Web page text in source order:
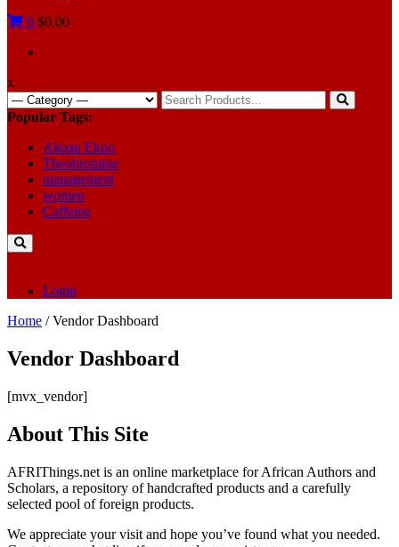
0 $0.00
x
Search
for:
Popular Tags:
Akpan Ekpo
Theobromine
management
women
Caffeine
Login
Home / Vendor Dashboard
Vendor Dashboard
[mvx_vendor]
About This Site
AFRIThings.net is an online marketplace for African Authors and
Scholars, a repository of handcrafted products and a carefully
selected pool of foreign products.
We appreciate your visit and hope you’ve found what you needed.